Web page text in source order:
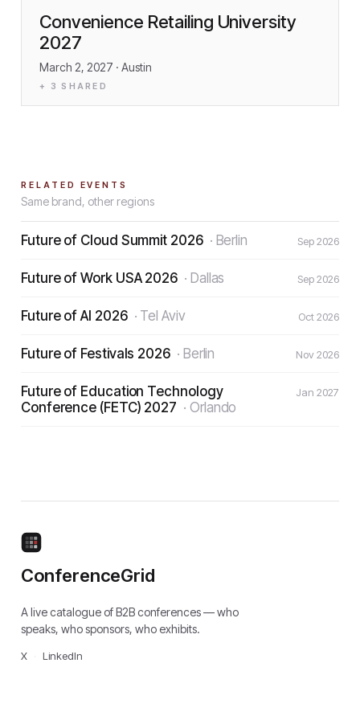
Convenience Retailing University
2027
March 2, 2027 · Austin
+ 3 SHARED
RELATED EVENTS
Same brand, other regions
Future of Cloud Summit 2026 · Berlin Sep 2026
Future of Work USA 2026 · Dallas Sep 2026
Future of AI 2026 · Tel Aviv Oct 2026
Future of Festivals 2026 · Berlin Nov 2026
Future of Education Technology
Conference (FETC) 2027 · Orlando
Jan 2027
ConferenceGrid
A live catalogue of B2B conferences — who
speaks, who sponsors, who exhibits.
X LinkedIn